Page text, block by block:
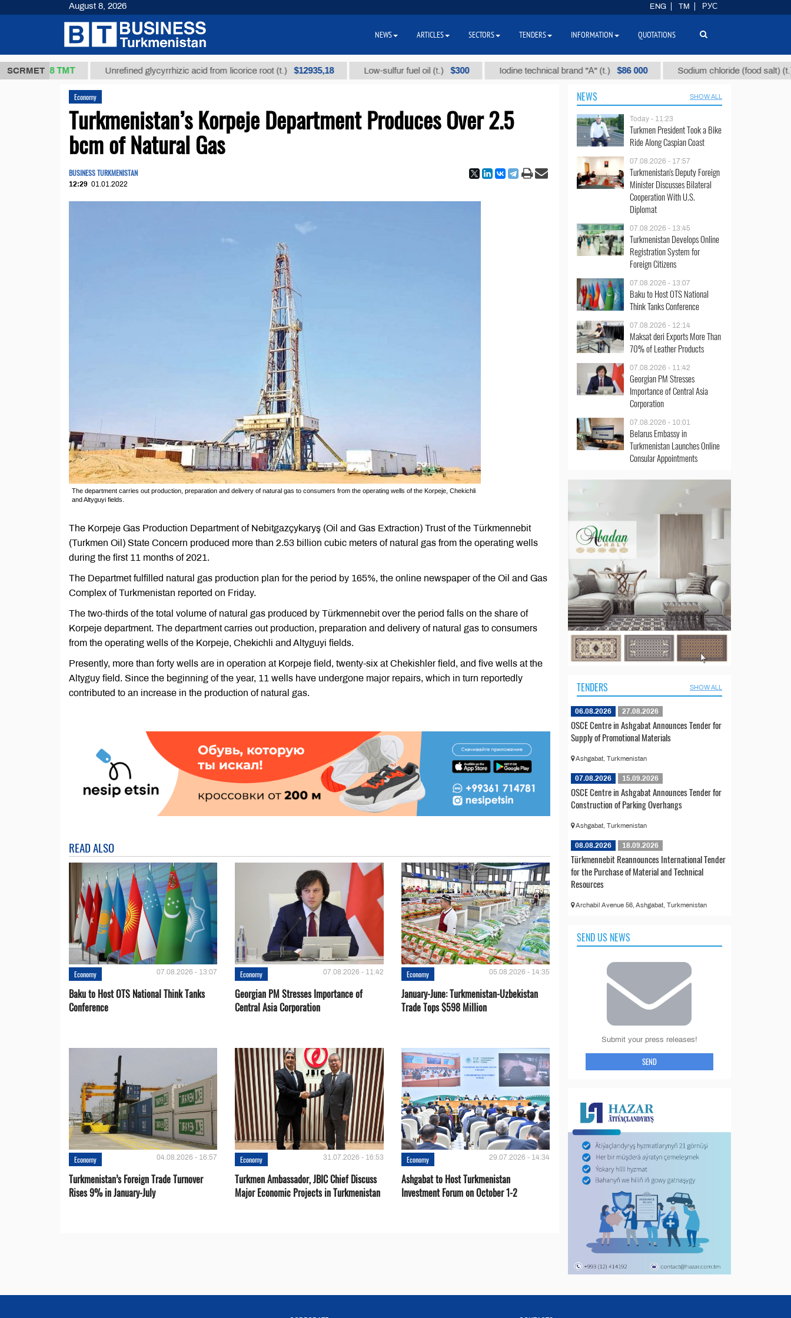
SCRMET
37,8 ТМТ Unrefined glycyrrhizic acid from licorice root (t.) $12935,18 Low-sulfur fuel oil (t.) $300 Iodine technical brand "А" (t.) $86 000 Sodium chloride (food salt) (t.) $40
Economy
Turkmenistan’s Korpeje Department Produces Over 2.5
bcm of Natural Gas
BUSINESS TURKMENISTAN
12:29 01.01.2022
The department carries out production, preparation and delivery of natural gas to consumers from the operating wells of the Korpeje, Chekichli
and Altyguyi fields.
The Korpeje Gas Production Department of Nebitgazçykaryş (Oil and Gas Extraction) Trust of the Türkmennebit
(Turkmen Oil) State Concern produced more than 2.53 billion cubic meters of natural gas from the operating wells
during the first 11 months of 2021.
The Departmet fulfilled natural gas production plan for the period by 165%, the online newspaper of the Oil and Gas
Complex of Turkmenistan reported on Friday.
The two-thirds of the total volume of natural gas produced by Türkmennebit over the period falls on the share of
Korpeje department. The department carries out production, preparation and delivery of natural gas to consumers
from the operating wells of the Korpeje, Chekichli and Altyguyi fields.
Presently, more than forty wells are in operation at Korpeje field, twenty-six at Chekishler field, and five wells at the
Altyguy field. Since the beginning of the year, 11 wells have undergone major repairs, which in turn reportedly
contributed to an increase in the production of natural gas.
READ ALSO
Economy 07.08.2026 - 13:07
Baku to Host OTS National Think Tanks
Conference
Economy 07.08.2026 - 11:42
Georgian PM Stresses Importance of
Central Asia Corporation
Economy 05.08.2026 - 14:35
January-June: Turkmenistan-Uzbekistan
Trade Tops $598 Million
Economy 04.08.2026 - 16:57
Turkmenistan’s Foreign Trade Turnover
Rises 9% in January-July
Economy 31.07.2026 - 16:53
Turkmen Ambassador, JBIC Chief Discuss
Major Economic Projects in Turkmenistan
Economy 29.07.2026 - 14:34
Ashgabat to Host Turkmenistan
Investment Forum on October 1-2
NEWS SHOW ALL
Today - 11:23
Turkmen President Took a Bike
Ride Along Caspian Coast
07.08.2026 - 17:57
Turkmenistan's Deputy Foreign
Minister Discusses Bilateral
Cooperation With U.S.
Diplomat
07.08.2026 - 13:45
Turkmenistan Develops Online
Registration System for
Foreign Citizens
07.08.2026 - 13:07
Baku to Host OTS National
Think Tanks Conference
07.08.2026 - 12:14
Maksat deri Exports More Than
70% of Leather Products
07.08.2026 - 11:42
Georgian PM Stresses
Importance of Central Asia
Corporation
07.08.2026 - 10:01
Belarus Embassy in
Turkmenistan Launches Online
Consular Appointments
TENDERS SHOW ALL
06.08.2026 27.08.2026
OSCE Centre in Ashgabat Announces Tender for
Supply of Promotional Materials
Ashgabat, Turkmenistan
07.08.2026 15.09.2026
OSCE Centre in Ashgabat Announces Tender for
Construction of Parking Overhangs
Ashgabat, Turkmenistan
08.08.2026 18.09.2026
Türkmennebit Reannounces International Tender
for the Purchase of Material and Technical
Resources
Archabil Avenue 56, Ashgabat, Turkmenistan
SEND US NEWS
Submit your press releases!
SEND
August 8, 2026 ENG TM РУС
NEWS ARTICLES SECTORS TENDERS INFORMATION QUOTATIONS